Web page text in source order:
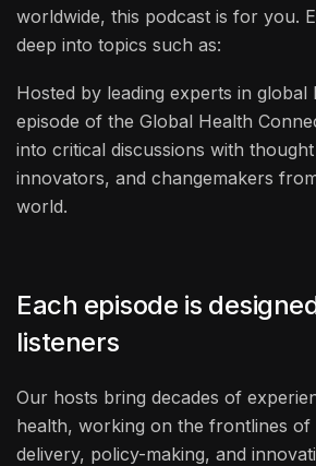
worldwide, this podcast is for you.
deep into topics such as:
Hosted by leading experts in global
episode of the Global Health
into critical discussions with
innovators, and changemakers
world.
Each episode is
listeners
Our hosts bring decades of
health, working on the frontlines of
delivery, policy-making, and